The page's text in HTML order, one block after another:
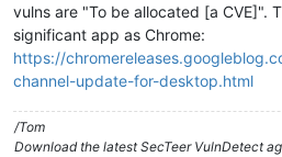
vulns are "To be allocated [a CVE]".
significant app as Chrome:
https://
channel-update-for-desktop.html
/Tom
Download the latest SecTeer VulnDetect